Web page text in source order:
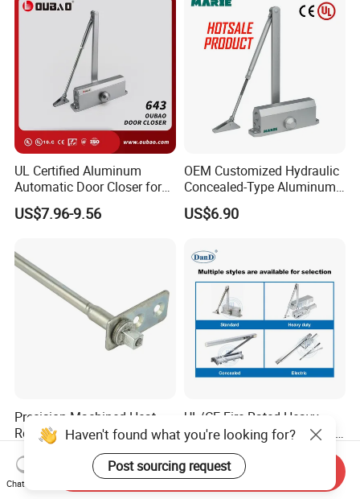
UL Certified Aluminum
Automatic Door Closer for
Commercial Fireproof Doors
40-65kg (643)
US$7.96-9.56
OEM Customized Hydraulic
Concealed-Type Aluminum
Alloy Door Closer for Fire
Safety Passage
US$6.90
Precision-Machined Heat-
Resistant Door Self-Closer
Device for Residentia
US$2.50-4.00
UL/CE Fire Rated Heavy
Duty Automatic Concealed
Hydraulic Security Overhead
Hold Open Hidden Sliding
Electric Aluminum Alloy
US$6.90-10.90
Haven't found what you're looking for?
Post sourcing request
Chat Now
Send Inquiry